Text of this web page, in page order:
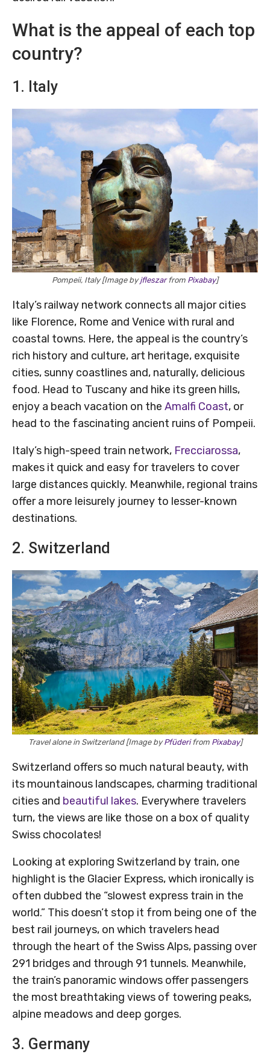
What is the appeal of each top
country?
1. Italy
Pompeii, Italy [Image byjfleszarfrom Pixabay]
Italy’s railway network connects all major cities
like Florence, Rome and Venice with rural and
coastal towns. Here, the appeal is the country’s
rich history and culture, art heritage, exquisite
cities, sunny coastlines and, naturally, delicious
food. Head to Tuscany and hike its green hills,
enjoy a beach vacation on the Amalfi Coast, or
head to the fascinating ancient ruins of Pompeii.
Italy’s high-speed train network, Frecciarossa,
makes it quick and easy for travelers to cover
large distances quickly. Meanwhile, regional trains
offer a more leisurely journey to lesser-known
destinations.
2. Switzerland
Travel alone in Switzerland [Image byPfüderifrom Pixabay]
Switzerland offers so much natural beauty, with
its mountainous landscapes, charming traditional
cities and beautiful lakes. Everywhere travelers
turn, the views are like those on a box of quality
Swiss chocolates!
Looking at exploring Switzerland by train, one
highlight is the Glacier Express, which ironically is
often dubbed the “slowest express train in the
world.” This doesn’t stop it from being one of the
best rail journeys, on which travelers head
through the heart of the Swiss Alps, passing over
291 bridges and through 91 tunnels. Meanwhile,
the train’s panoramic windows offer passengers
the most breathtaking views of towering peaks,
alpine meadows and deep gorges.
3. Germany